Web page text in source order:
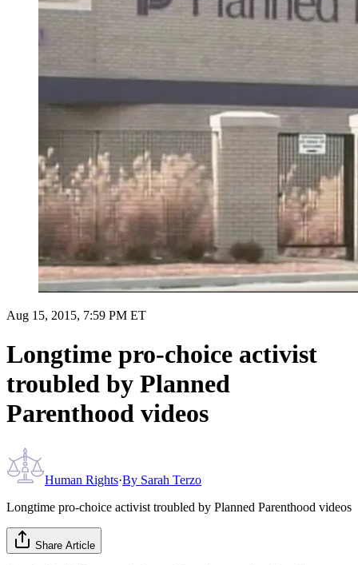
Aug 15, 2015, 7:59 PM ET
Longtime pro-choice activist
troubled by Planned
Parenthood videos
Human Rights·By Sarah Terzo
Longtime pro-choice activist troubled by Planned Parenthood videos
Share Article